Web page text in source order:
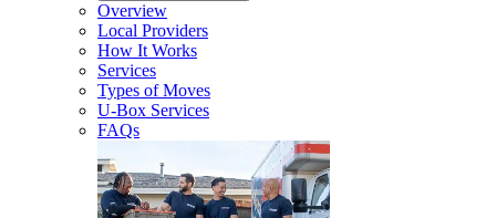
Overview
Local Providers
How It Works
Services
Types of Moves
U-Box Services
FAQs